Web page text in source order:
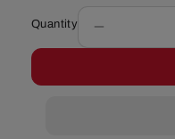
Quantity
quantity
40